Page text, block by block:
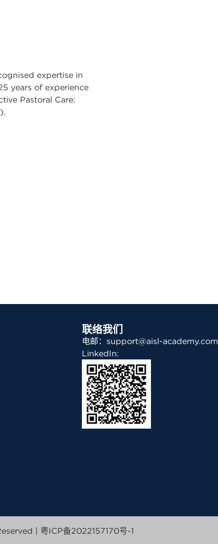
expertise in
years of experience
Pastoral Care:
联络我们
电邮：support@aisl-academy.com
LinkedIn:
| 粤ICP备2022157170号-1